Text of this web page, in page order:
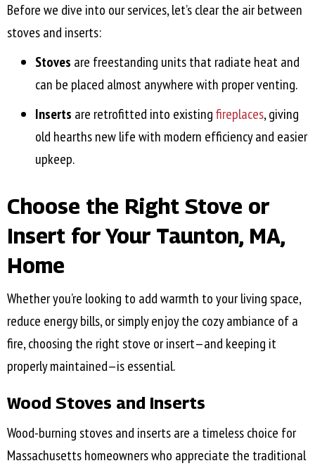
Before we dive into our services, let’s clear the air between
stoves and inserts:
Stoves are freestanding units that radiate heat and
can be placed almost anywhere with proper venting.
Inserts are retrofitted into existingfireplaces, giving
old hearths new life with modern efficiency and easier
upkeep.
Choose the Right Stove or
Insert for Your Taunton, MA,
Home
Whether you’re looking to add warmth to your living space,
reduce energy bills, or simply enjoy the cozy ambiance of a
fire, choosing the right stove or insert—and keeping it
properly maintained—is essential.
Wood Stoves and Inserts
Wood-burning stoves and inserts are a timeless choice for
Massachusetts homeowners who appreciate the traditional